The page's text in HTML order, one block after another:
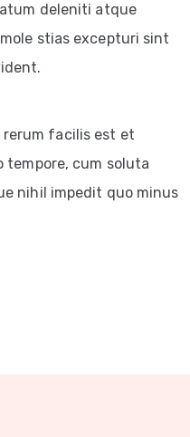
deleniti atque
stias excepturi sint
facilis est et
tempore, cum soluta
nihil impedit quo minus